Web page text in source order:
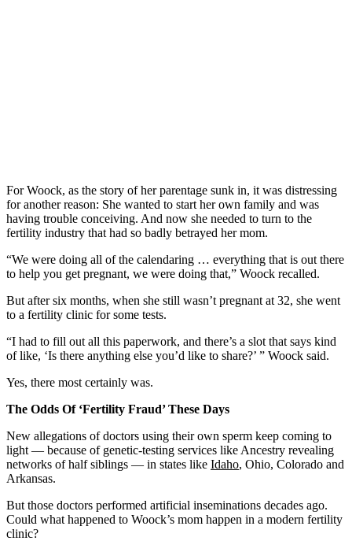
For Woock, as the story of her parentage sunk in, it was distressing
for another reason: She wanted to start her own family and was
having trouble conceiving. And now she needed to turn to the
fertility industry that had so badly betrayed her mom.
“We were doing all of the calendaring … everything that is out there
to help you get pregnant, we were doing that,” Woock recalled.
But after six months, when she still wasn’t pregnant at 32, she went
to a fertility clinic for some tests.
“I had to fill out all this paperwork, and there’s a slot that says kind
of like, ‘Is there anything else you’d like to share?’ ” Woock said.
Yes, there most certainly was.
The Odds Of ‘Fertility Fraud’ These Days
New allegations of doctors using their own sperm keep coming to
light — because of genetic-testing services like Ancestry revealing
networks of half siblings — in states like Idaho, Ohio, Colorado and
Arkansas.
But those doctors performed artificial inseminations decades ago.
Could what happened to Woock’s mom happen in a modern fertility
clinic?